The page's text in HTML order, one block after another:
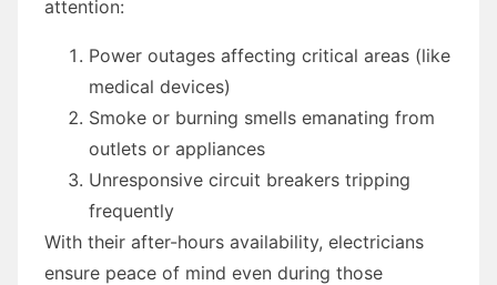
attention:
Power outages affecting critical areas (like
medical devices)
Smoke or burning smells emanating from
outlets or appliances
Unresponsive circuit breakers tripping
frequently
With their after-hours availability, electricians
ensure peace of mind even during those